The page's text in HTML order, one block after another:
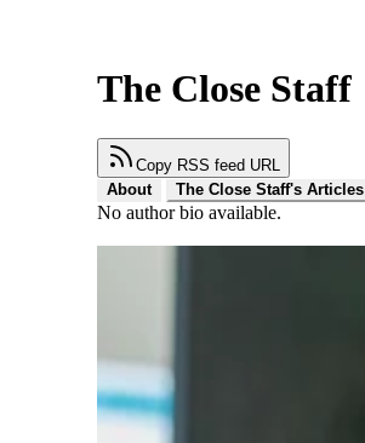
The Close Staff
Copy RSS feed URL
About
The Close Staff's Articles
No author bio available.